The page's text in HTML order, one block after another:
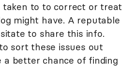
taken to to correct or treat
might have. A reputable
to share this info.
sort these issues out
a better chance of finding